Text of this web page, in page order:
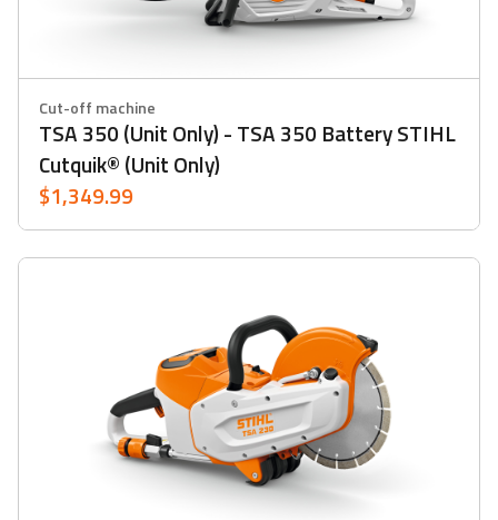
Cut-off machine
TSA 350 (Unit Only) - TSA 350 Battery STIHL
Cutquik® (Unit Only)
$1,349.99